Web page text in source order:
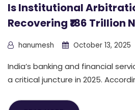
Is Institutional
Recovering ₹186 Trillion
hanumesh October 13, 2025
India’s banking and financial
a critical juncture in 2025.